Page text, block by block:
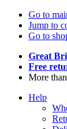
Go to
Jump to
Go to
Great
Free
More
Help